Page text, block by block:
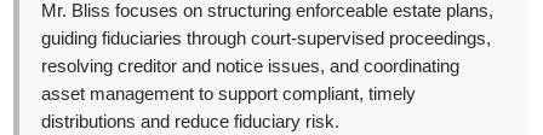
Mr. Bliss focuses on structuring enforceable estate plans,
guiding fiduciaries through court-supervised proceedings,
resolving creditor and notice issues, and coordinating
asset management to support compliant, timely
distributions and reduce fiduciary risk.